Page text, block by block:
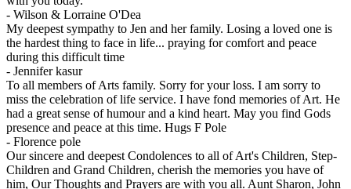
- Wilson & Lorraine O'Dea
My deepest sympathy to Jen and her family. Losing a loved one is
the hardest thing to face in life... praying for comfort and peace
during this difficult time
- Jennifer kasur
To all members of Arts family. Sorry for your loss. I am sorry to
miss the celebration of life service. I have fond memories of Art. He
had a great sense of humour and a kind heart. May you find Gods
presence and peace at this time. Hugs F Pole
- Florence pole
Our sincere and deepest Condolences to all of Art's Children, Step-
Children and Grand Children, cherish the memories you have of
him, Our Thoughts and Prayers are with you all. Aunt Sharon, John